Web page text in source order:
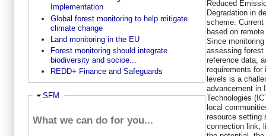
Implementation
Global forest monitoring to help mitigate
climate change
Land monitoring in the EU
Forest monitoring should integrate
biodiversity and socioe...
REDD+ Finance and Safeguards
Hide
SFM
What we can do for you...
Reduced
Degradation in
scheme.
based on
Since
assessing forest
reference data,
requirements for
levels is a
advancement in
Technologies
local
resource setting
connection link,